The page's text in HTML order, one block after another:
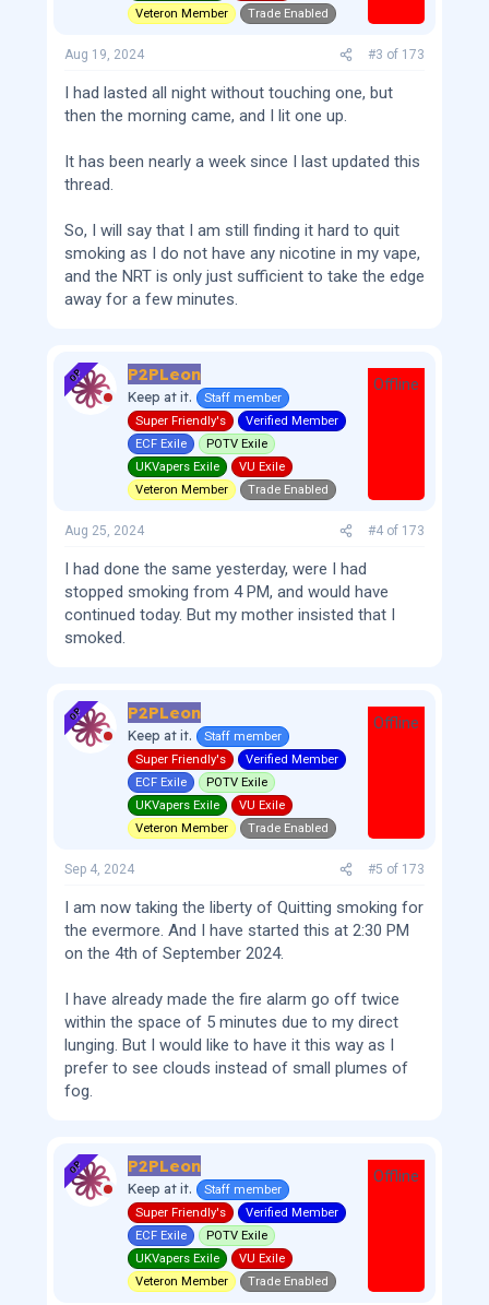
Veteron Member
Trade Enabled
Aug 19, 2024 #3 of 173
I had lasted all night without touching one, but
then the morning came, and I lit one up.
It has been nearly a week since I last updated this
thread.
So, I will say that I am still finding it hard to quit
smoking as I do not have any nicotine in my vape,
and the NRT is only just sufficient to take the edge
away for a few minutes.
OP P2PLeon
Keep at it.
Staff member
Super Friendly's
Verified Member
ECF Exile
POTV Exile
UKVapers Exile
VU Exile
Veteron Member
Trade Enabled
Offline
Aug 25, 2024 #4 of 173
I had done the same yesterday, were I had
stopped smoking from 4 PM, and would have
continued today. But my mother insisted that I
smoked.
OP P2PLeon
Keep at it.
Staff member
Super Friendly's
Verified Member
ECF Exile
POTV Exile
UKVapers Exile
VU Exile
Veteron Member
Trade Enabled
Offline
Sep 4, 2024 #5 of 173
I am now taking the liberty of Quitting smoking for
the evermore. And I have started this at 2:30 PM
on the 4th of September 2024.
I have already made the fire alarm go off twice
within the space of 5 minutes due to my direct
lunging. But I would like to have it this way as I
prefer to see clouds instead of small plumes of
fog.
OP P2PLeon
Keep at it.
Staff member
Super Friendly's
Verified Member
ECF Exile
POTV Exile
UKVapers Exile
VU Exile
Veteron Member
Trade Enabled
Offline